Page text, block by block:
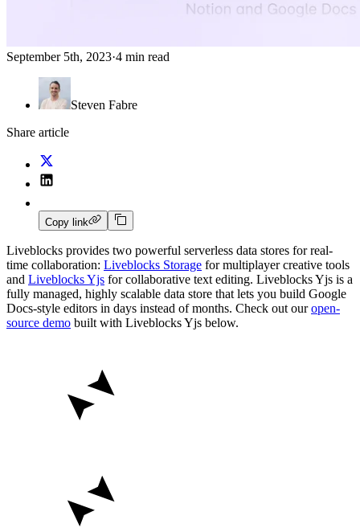
September 5th, 2023·4 min read
Steven Fabre
Share article
Copy link
Liveblocks provides two powerful serverless data stores for real-
time collaboration: Liveblocks Storage for multiplayer creative tools
and Liveblocks Yjs for collaborative text editing. Liveblocks Yjs is a
fully managed, highly scalable data store that lets you build Google
Docs-style editors in days instead of months. Check out ouropen-
source demo built with Liveblocks Yjs below.